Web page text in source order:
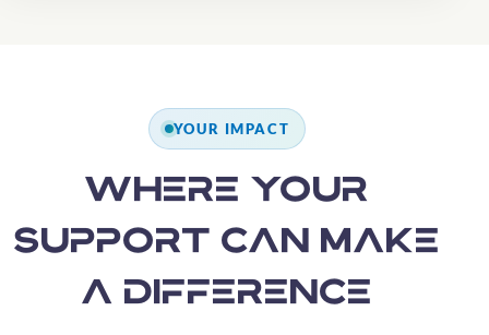
YOUR IMPACT
Where your
support can make
a difference